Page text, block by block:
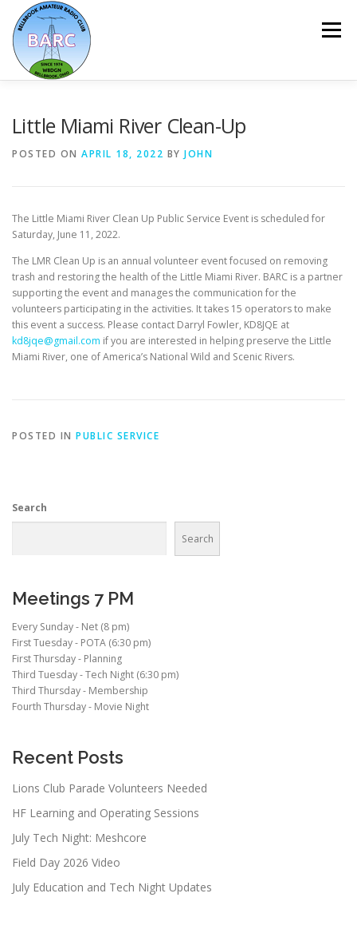
Menu
MEMBERSHIP
Little Miami River Clean-Up
POSTED ON APRIL 18, 2022 BY JOHN
The Little Miami River Clean Up Public Service Event is scheduled for
Saturday, June 11, 2022.
The LMR Clean Up is an annual volunteer event focused on removing
trash and restoring the health of the Little Miami River. BARC is a partner
supporting the event and manages the communication for the
volunteers participating in the activities. It takes 15 operators to make
this event a success. Please contact Darryl Fowler, KD8JQE at
kd8jqe@gmail.com if you are interested in helping preserve the Little
Miami River, one of America’s National Wild and Scenic Rivers.
POSTED IN PUBLIC SERVICE
Search
Search
Meetings 7 PM
Every Sunday - Net (8 pm)
First Tuesday - POTA (6:30 pm)
First Thursday - Planning
Third Tuesday - Tech Night (6:30 pm)
Third Thursday - Membership
Fourth Thursday - Movie Night
Recent Posts
Lions Club Parade Volunteers Needed
HF Learning and Operating Sessions
July Tech Night: Meshcore
Field Day 2026 Video
July Education and Tech Night Updates